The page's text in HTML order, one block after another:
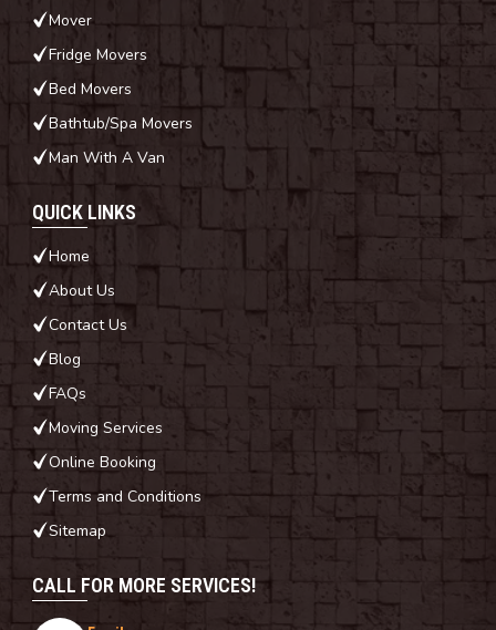
CALL FOR MORE SERVICES!
Mover
Fridge Movers
Bed Movers
Bathtub/Spa Movers
Man With A Van
QUICK LINKS
Home
About Us
Contact Us
Blog
FAQs
Moving Services
Online Booking
Terms and Conditions
Sitemap